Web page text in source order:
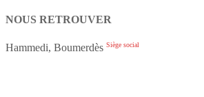
NOUS RETROUVER
Hammedi, Boumerdès Siège social